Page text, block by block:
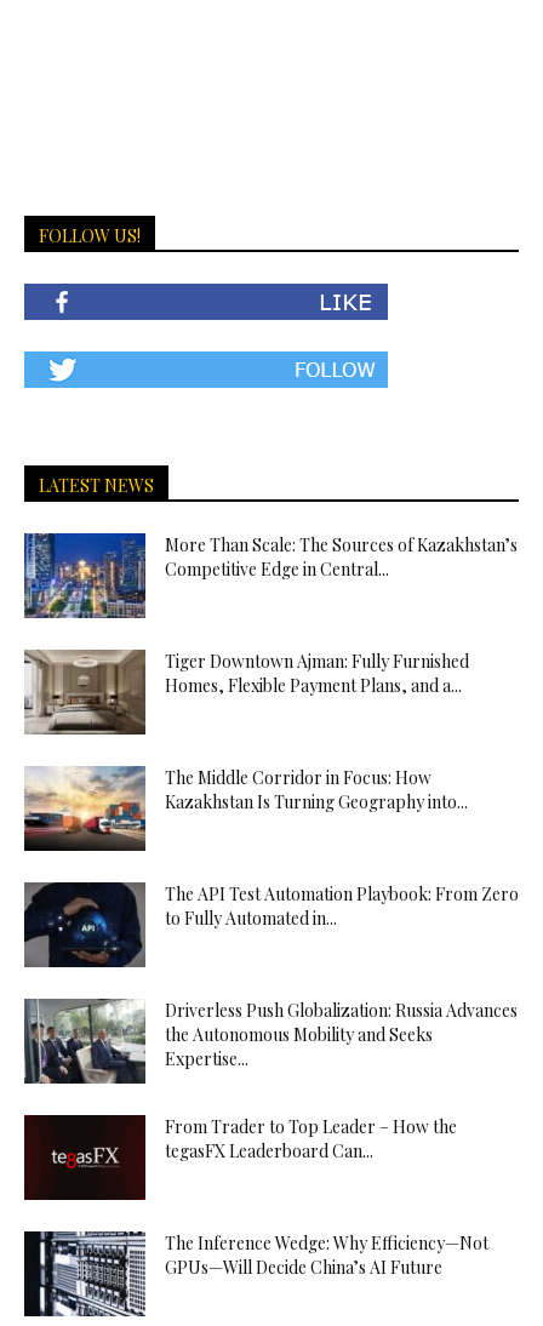
FOLLOW US!
LATEST NEWS
More Than Scale: The Sources of Kazakhstan’s
Competitive Edge in Central...
Tiger Downtown Ajman: Fully Furnished
Homes, Flexible Payment Plans, and a...
The Middle Corridor in Focus: How
Kazakhstan Is Turning Geography into...
The API Test Automation Playbook: From Zero
to Fully Automated in...
Driverless Push Globalization: Russia Advances
the Autonomous Mobility and Seeks
Expertise...
From Trader to Top Leader – How the
tegasFX Leaderboard Can...
The Inference Wedge: Why Efficiency—Not
GPUs—Will Decide China’s AI Future